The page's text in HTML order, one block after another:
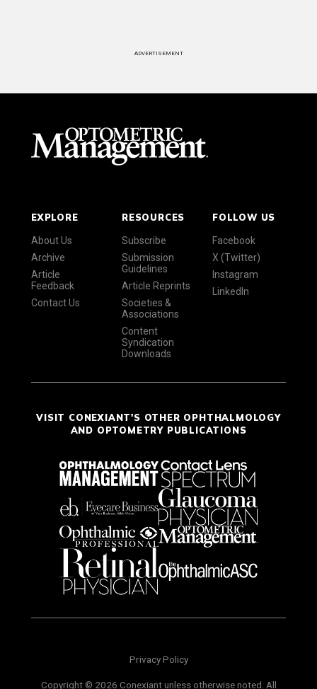
ADVERTISEMENT
EXPLORE
About Us
Archive
Article
Feedback
Contact Us
RESOURCES
Subscribe
Submission
Guidelines
Article Reprints
Societies &
Associations
Content
Syndication
Downloads
FOLLOW US
Facebook
X (Twitter)
Instagram
LinkedIn
VISIT CONEXIANT'S OTHER OPHTHALMOLOGY
AND OPTOMETRY PUBLICATIONS
Privacy Policy
Copyright © 2026 Conexiant unless otherwise noted. All